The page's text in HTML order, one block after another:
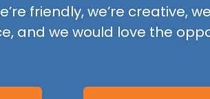
friendly, we’re creative,
and we would love the